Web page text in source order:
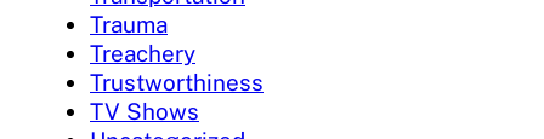
Trauma
Treachery
Trustworthiness
TV Shows